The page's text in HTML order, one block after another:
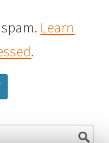
Learn
.